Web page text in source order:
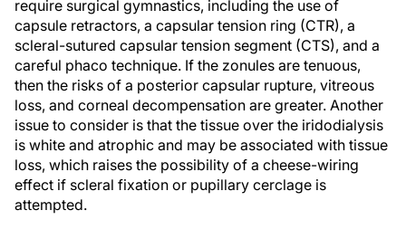
require surgical gymnastics, including the use of
capsule retractors, a capsular tension ring (CTR), a
scleral-sutured capsular tension segment (CTS), and a
careful phaco technique. If the zonules are tenuous,
then the risks of a posterior capsular rupture, vitreous
loss, and corneal decompensation are greater. Another
issue to consider is that the tissue over the iridodialysis
is white and atrophic and may be associated with tissue
loss, which raises the possibility of a cheese-wiring
effect if scleral fixation or pupillary cerclage is
attempted.